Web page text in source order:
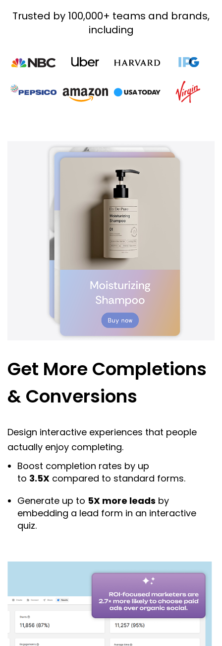
Trusted by 100,000+ teams and brands,
including
Get More Completions
& Conversions
Design interactive experiences that people
actually enjoy completing.
Boost completion rates by up
to 3.5X compared to standard forms.
Generate up to 5X more leads by
embedding a lead form in an interactive
quiz.